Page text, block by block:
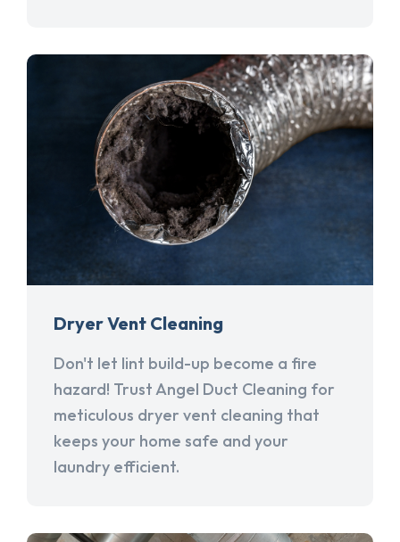
Dryer Vent Cleaning
Don't let lint build-up become a fire
hazard! Trust Angel Duct Cleaning for
meticulous dryer vent cleaning that
keeps your home safe and your
laundry efficient.